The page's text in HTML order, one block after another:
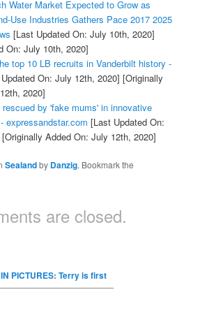
Water Market Expected to Grow as
Use Industries Gathers Pace 2017 2025
[Last Updated On: July 10th, 2020]
On: July 10th, 2020]
top 10 LB recruits in Vanderbilt history -
On: July 12th, 2020] [Originally
2020]
by 'fake mums' in innovative
expressandstar.com [Last Updated On:
[Originally Added On: July 12th, 2020]
Sealandby Danzig. Bookmark the
are closed.
IN PICTURES: Terry is first